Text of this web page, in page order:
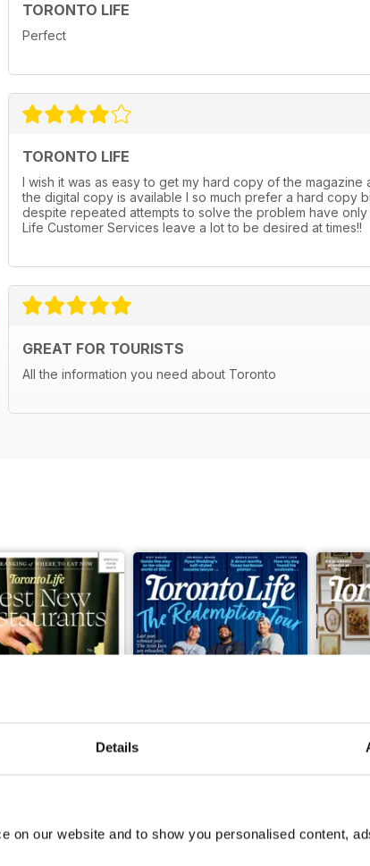
Details
on our website and to show you personalised content,
TORONTO LIFE
Perfect
TORONTO LIFE
I wish it was as easy to get my hard copy of the
the digital copy is available I so much prefer a hard copy
despite repeated attempts to solve the problem have
Life Customer Services leave a lot to be desired at times!!
GREAT FOR TOURISTS
All the information you need about Toronto
Buy for£6.99
Buy for